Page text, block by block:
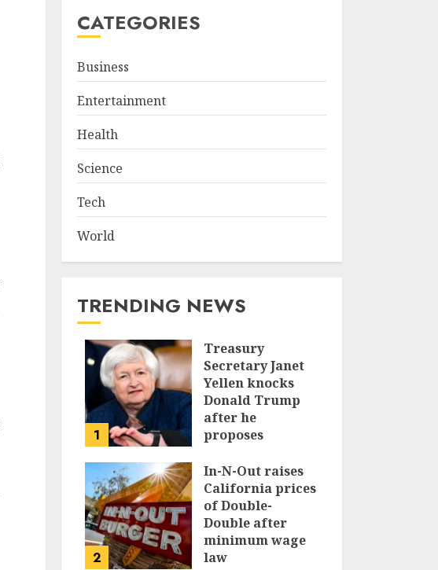
CATEGORIES
Business
Entertainment
Health
Science
Tech
World
TRENDING NEWS
1
Treasury
Secretary Janet
Yellen knocks
Donald Trump
after he
proposes
income tax with
tariffs
JUNE 17, 2024
2
In-N-Out raises
California prices
of Double-
Double after
minimum wage
law